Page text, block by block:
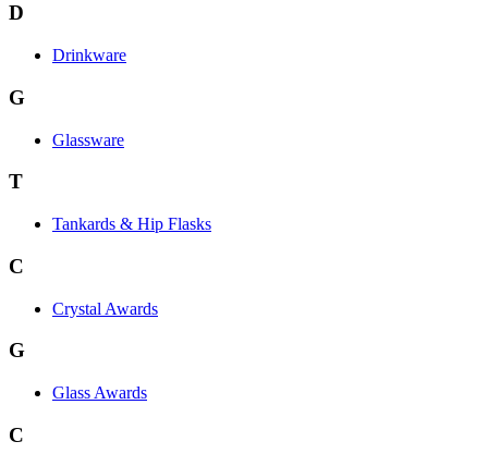
D
Drinkware
G
Glassware
T
Tankards & Hip Flasks
C
Crystal Awards
G
Glass Awards
C